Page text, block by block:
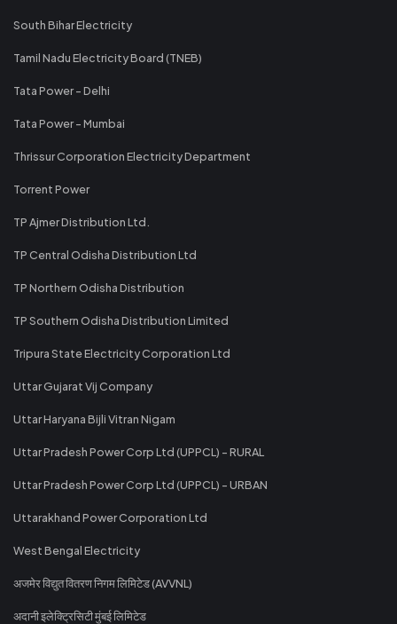
South Bihar Electricity
Tamil Nadu Electricity Board (TNEB)
Tata Power - Delhi
Tata Power - Mumbai
Thrissur Corporation Electricity Department
Torrent Power
TP Ajmer Distribution Ltd.
TP Central Odisha Distribution Ltd
TP Northern Odisha Distribution
TP Southern Odisha Distribution Limited
Tripura State Electricity Corporation Ltd
Uttar Gujarat Vij Company
Uttar Haryana Bijli Vitran Nigam
Uttar Pradesh Power Corp Ltd (UPPCL) - RURAL
Uttar Pradesh Power Corp Ltd (UPPCL) - URBAN
Uttarakhand Power Corporation Ltd
West Bengal Electricity
अजमेर विद्युत वितरण निगम लिमिटेड (AVVNL)
अदानी इलेक्ट्रिसिटी मुंबई लिमिटेड